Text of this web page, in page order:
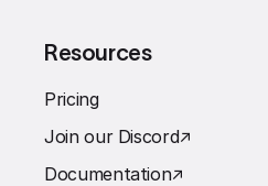
Resources
Pricing
Join our Discord↗︎
Documentation↗︎